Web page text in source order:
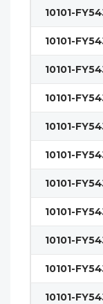
10101-
10101-
10101-
10101-
10101-
10101-
10101-
10101-
10101-
10101-
10101-